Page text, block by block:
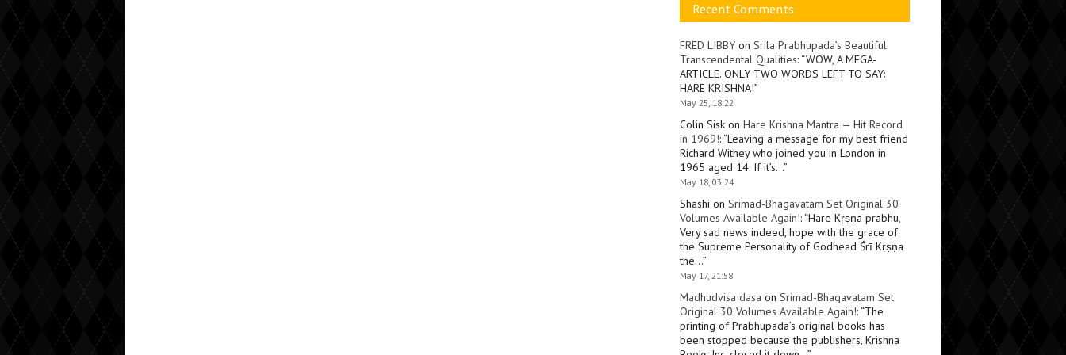
Recent Comments
FRED LIBBY on Srila Prabhupada’s Beautiful
Transcendental Qualities: “WOW, A MEGA-
ARTICLE. ONLY TWO WORDS LEFT TO SAY:
HARE KRISHNA!”
May 25, 18:22
Colin Sisk on Hare Krishna Mantra — Hit Record
in 1969!: “Leaving a message for my best friend
Richard Withey who joined you in London in
1965 aged 14. If it’s…”
May 18, 03:24
Shashi on Srimad-Bhagavatam Set Original 30
Volumes Available Again!: “Hare Kṛṣṇa prabhu,
Very sad news indeed, hope with the grace of
the Supreme Personality of Godhead Śrī Kṛṣṇa
the…”
May 17, 21:58
Madhudvisa dasa on Srimad-Bhagavatam Set
Original 30 Volumes Available Again!: “The
printing of Prabhupada’s original books has
been stopped because the publishers, Krishna